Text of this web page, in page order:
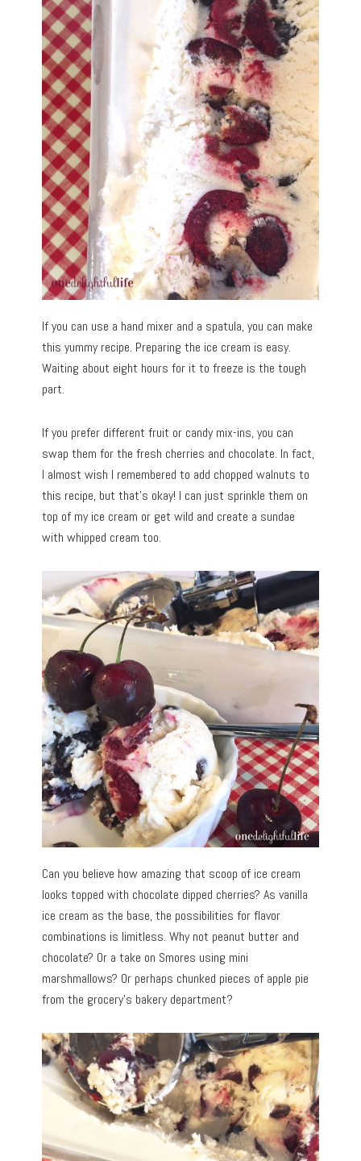
If you can use a hand mixer and a spatula, you can make
this yummy recipe. Preparing the ice cream is easy.
Waiting about eight hours for it to freeze is the tough
part.
If you prefer different fruit or candy mix-ins, you can
swap them for the fresh cherries and chocolate. In fact,
I almost wish I remembered to add chopped walnuts to
this recipe, but that’s okay! I can just sprinkle them on
top of my ice cream or get wild and create a sundae
with whipped cream too.
Can you believe how amazing that scoop of ice cream
looks topped with chocolate dipped cherries? As vanilla
ice cream as the base, the possibilities for flavor
combinations is limitless. Why not peanut butter and
chocolate? Or a take on Smores using mini
marshmallows? Or perhaps chunked pieces of apple pie
from the grocery’s bakery department?